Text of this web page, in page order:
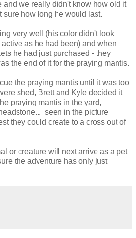
and we really didn't know how old it
how long he would last.
very well (his color didn't look
as he had been) and when
he had just purchased - they
the end of it for the praying mantis.
the praying mantis until it was too
shed, Brett and Kyle decided it
praying mantis in the yard,
seen in the picture
they could create to a cross out of
or creature will next arrive as a pet
the adventure has only just